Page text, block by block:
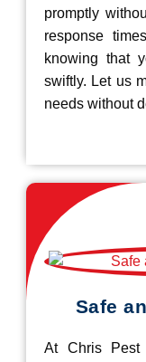
promptly
response
knowing that
swiftly. Let us
needs without
Safe
At Chris Pest